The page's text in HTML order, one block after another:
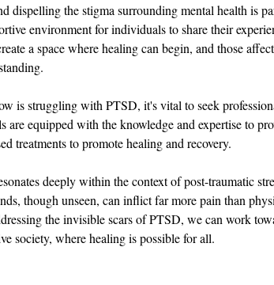
dispelling the stigma surrounding mental health is
environment for individuals to share their
a space where healing can begin, and those
is struggling with PTSD, it's vital to seek
are equipped with the knowledge and expertise to
treatments to promote healing and recovery.
deeply within the context of post-traumatic
though unseen, can inflict far more pain than
the invisible scars of PTSD, we can work
society, where healing is possible for all.